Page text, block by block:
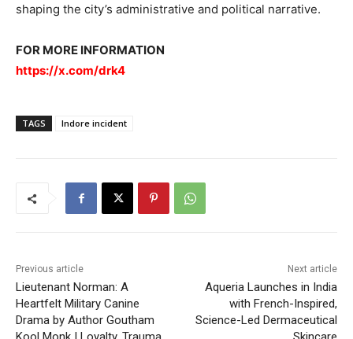
shaping the city’s administrative and political narrative.
FOR MORE INFORMATION
https://x.com/drk4
TAGS Indore incident
Previous article
Lieutenant Norman: A
Heartfelt Military Canine
Drama by Author Goutham
Next article
Aqueria Launches in India
with French-Inspired,
Science-Led Dermaceutical